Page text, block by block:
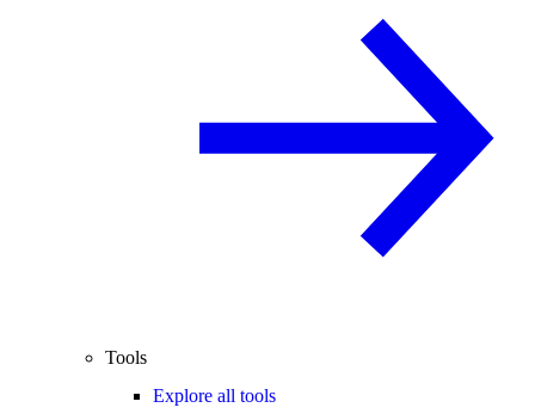
Tools
Explore all tools